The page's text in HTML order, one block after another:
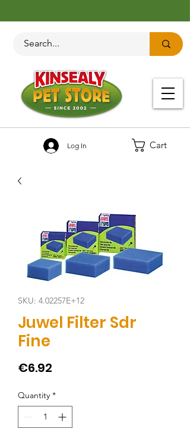
Cart
Log In
SKU: 4.02257E+12
Juwel Filter Sdr
Fine
€6.92
Quantity *